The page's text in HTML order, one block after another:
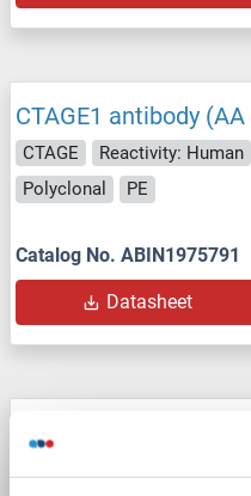
CTAGE1 antibody
CTAGE Reactivity: Human
Polyclonal
PE
Catalog No. ABIN1975791
Datasheet
CTAGE1 antibody (C-